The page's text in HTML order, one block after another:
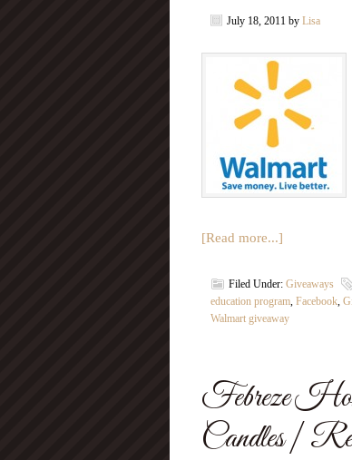
July 18, 2011 by Lisa
[Read more...]
Filed Under: Giveaways
education program, Facebook,
Walmart giveaway
Febreze
Candles |